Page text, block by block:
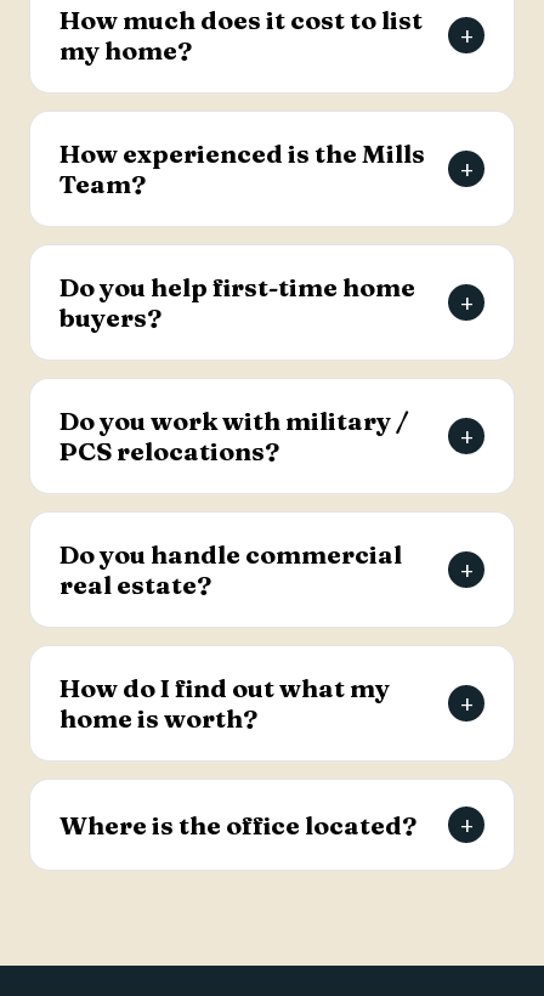
Creek, Moncks Corner, Ladson, North Charleston,
and Hanahan.
How much does it cost to list
my home?
+
The Mills Team will list your home for a 3% listing
buyer's agent. Contact the team for full details
on the listing agreement.
How experienced is the Mills
Team?
+
The team has more than 69 years of combined
has sold over 2,000 properties, and earns roughly
94% of its business from referrals, with a 4.9-
star Google rating.
Do you help first-time home
buyers?
+
Yes. Lead Buyer's Agent Kellie England
specializes in first-time buyers and guides clients
through every step, from financing pre-approval
to closing.
Do you work with military /
PCS relocations?
+
Yes. The team helps active-duty military and
weigh buying versus renting and find the right
home, with dedicated resources for military
buyers.
Do you handle commercial
real estate?
+
Yes. The Mills Team handles commercial real
County through a dedicated commercial
specialist with over 25 years of industry
experience.
How do I find out what my
home is worth?
+
Request a free, agent-prepared home value
report. Unlike automated software estimates, a
Mills Team agent gives you an accurate valuation
based on local market data — typically within 24
Where is the office located? +